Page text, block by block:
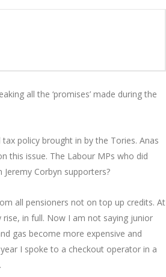
all the ‘promises’ made during the
policy brought in by the Tories. Anas
this issue. The Labour MPs who did
Corbyn supporters?
all pensioners not on top up credits. At
in full. Now I am not saying junior
gas become more expensive and
I spoke to a checkout operator in a